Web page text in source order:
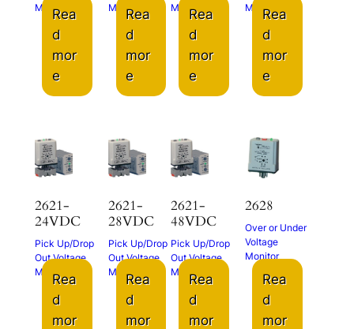
MonitorRea
d
mor
e
MonitorRea
d
mor
e
MonitorRea
d
mor
e
MonitorRea
d
mor
e
2621-
24VDC
Pick Up/Drop
Out Voltage
MonitorRea
d
mor
2621-
28VDC
Pick Up/Drop
Out Voltage
MonitorRea
d
mor
2621-
48VDC
Pick Up/Drop
Out Voltage
MonitorRea
d
mor
2628
Over or Under
Voltage
Monitor
Rea
d
mor